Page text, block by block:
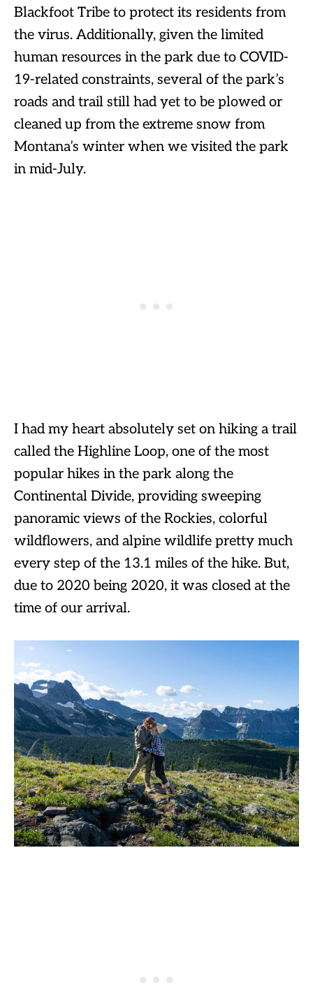
Blackfoot Tribe to protect its residents from
the virus. Additionally, given the limited
human resources in the park due to COVID-
19-related constraints, several of the park’s
roads and trail still had yet to be plowed or
cleaned up from the extreme snow from
Montana’s winter when we visited the park
in mid-July.
I had my heart absolutely set on hiking a trail
called the Highline Loop, one of the most
popular hikes in the park along the
Continental Divide, providing sweeping
panoramic views of the Rockies, colorful
wildflowers, and alpine wildlife pretty much
every step of the 13.1 miles of the hike. But,
due to 2020 being 2020, it was closed at the
time of our arrival.